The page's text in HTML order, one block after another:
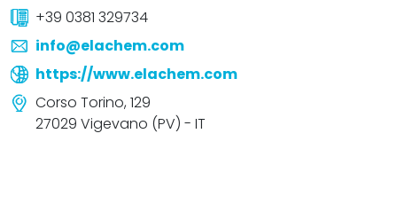
+39 0381 329734
info@elachem.com
https://www.elachem.com
Corso Torino, 129
27029 Vigevano (PV) - IT